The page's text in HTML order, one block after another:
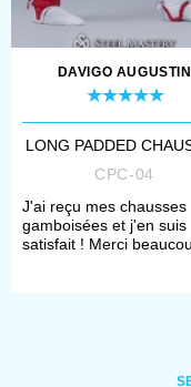
DAVIGO AUGUSTIN
LONG PADDED
CPC-04
J'ai reçu mes chausses
gamboisées et j'en suis
satisfait ! Merci